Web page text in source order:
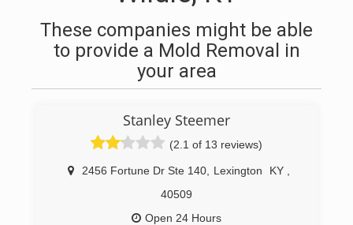
These companies might be able
to provide a Mold Removal in
your area
Stanley Steemer
(2.1 of 13 reviews)
2456 Fortune Dr Ste 140, Lexington KY
40509
Open 24 Hours